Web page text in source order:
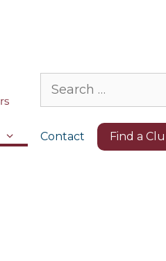
Search
Contact Find a